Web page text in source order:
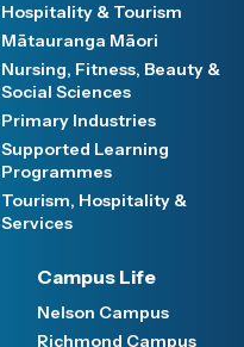
Hospitality & Tourism
Mātauranga Māori
Nursing, Fitness, Beauty &
Social Sciences
Primary Industries
Supported Learning
Programmes
Tourism, Hospitality &
Services
Campus Life
Nelson Campus
Richmond Campus